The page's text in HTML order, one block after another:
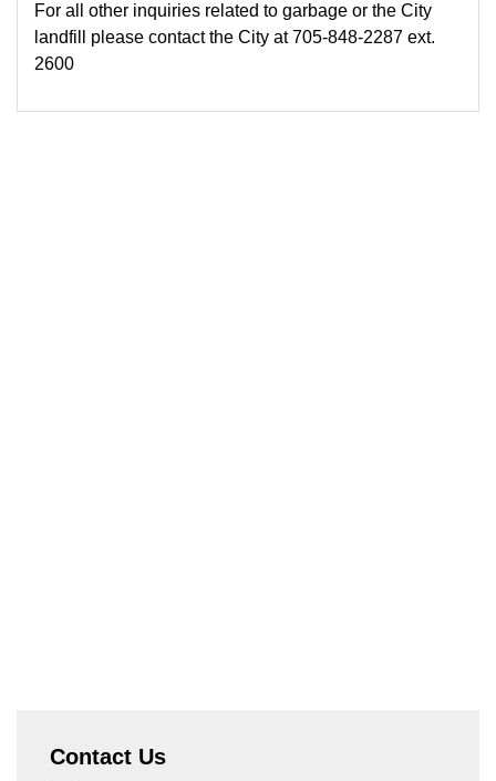
For all other inquiries related to garbage or the City
landfill please contact the City at 705-848-2287 ext.
2600
Contact Us